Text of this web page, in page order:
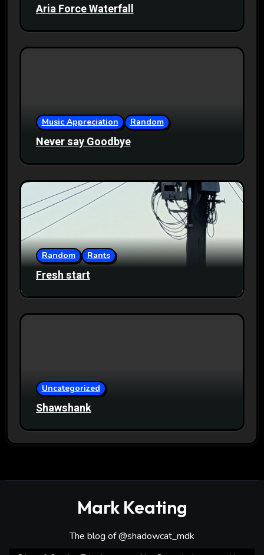
Aria Force Waterfall
Music Appreciation Random
Never say Goodbye
Random Rants
Fresh start
Uncategorized
Shawshank
Mark Keating
The blog of @shadowcat_mdk